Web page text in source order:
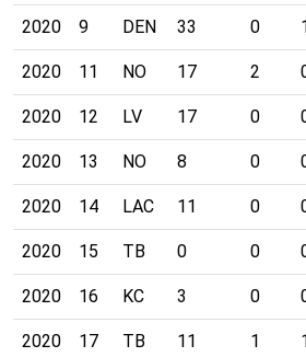
2020 9 DEN 33 0
2020 11 NO 17 2
2020 12 LV 17 0
2020 13 NO 8 0
2020 14 LAC 11 0
2020 15 TB 0 0
2020 16 KC 3 0
2020 17 TB 11 1